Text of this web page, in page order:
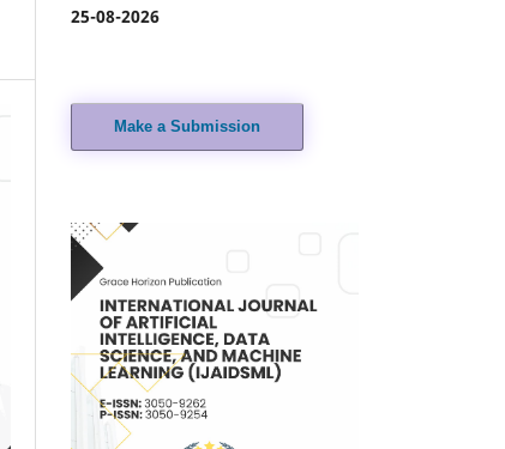
25-08-2026
Make a Submission